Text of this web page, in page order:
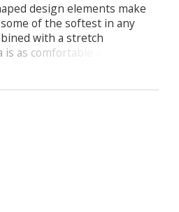
design elements make
of the softest in any
with a stretch
as comfortable as she is
with the addition and
cold shoulder sleeves.